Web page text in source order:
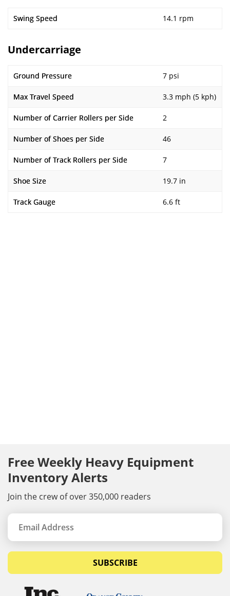
Swing Speed 14.1 rpm
Undercarriage
Ground Pressure 7 psi
Max Travel Speed 3.3 mph (5 kph)
Number of Carrier Rollers per Side 2
Number of Shoes per Side 46
Number of Track Rollers per Side 7
Shoe Size 19.7 in
Track Gauge 6.6 ft
Free Weekly Heavy Equipment
Inventory Alerts
Join the crew of over 350,000 readers
SUBSCRIBE